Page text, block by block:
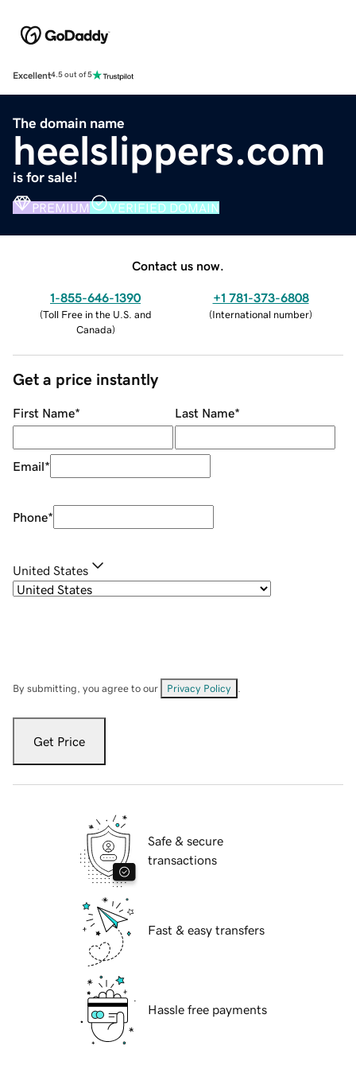
Excellent4.5 out of 5
The domain name
heelslippers.com
is for sale!
PREMIUM VERIFIED DOMAIN
Contact us now.
1-855-646-1390
(Toll Free in the U.S. and
Canada)
+1 781-373-6808
(International number)
Get a price instantly
First Name* Last Name*
Email*
Phone*
United States
By submitting, you agree to our Privacy Policy
Get Price
Safe & secure
transactions
Fast & easy transfers
Hassle free payments